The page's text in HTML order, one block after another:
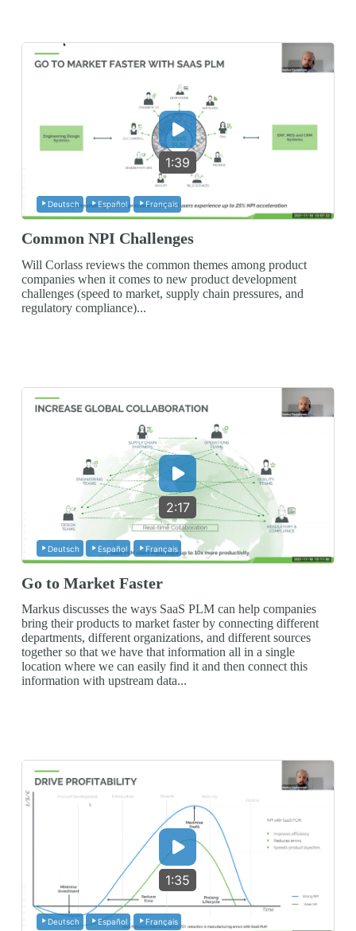
1:39
Deutsch Español Français
Common NPI Challenges
Will Corlass reviews the common themes among product
companies when it comes to new product development
challenges (speed to market, supply chain pressures, and
regulatory compliance)...
2:17
Deutsch Español Français
Go to Market Faster
Markus discusses the ways SaaS PLM can help companies
bring their products to market faster by connecting different
departments, different organizations, and different sources
together so that we have that information all in a single
location where we can easily find it and then connect this
information with upstream data...
1:35
Deutsch Español Français